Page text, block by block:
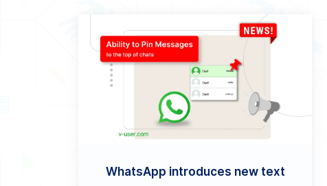
WhatsApp introduces new text